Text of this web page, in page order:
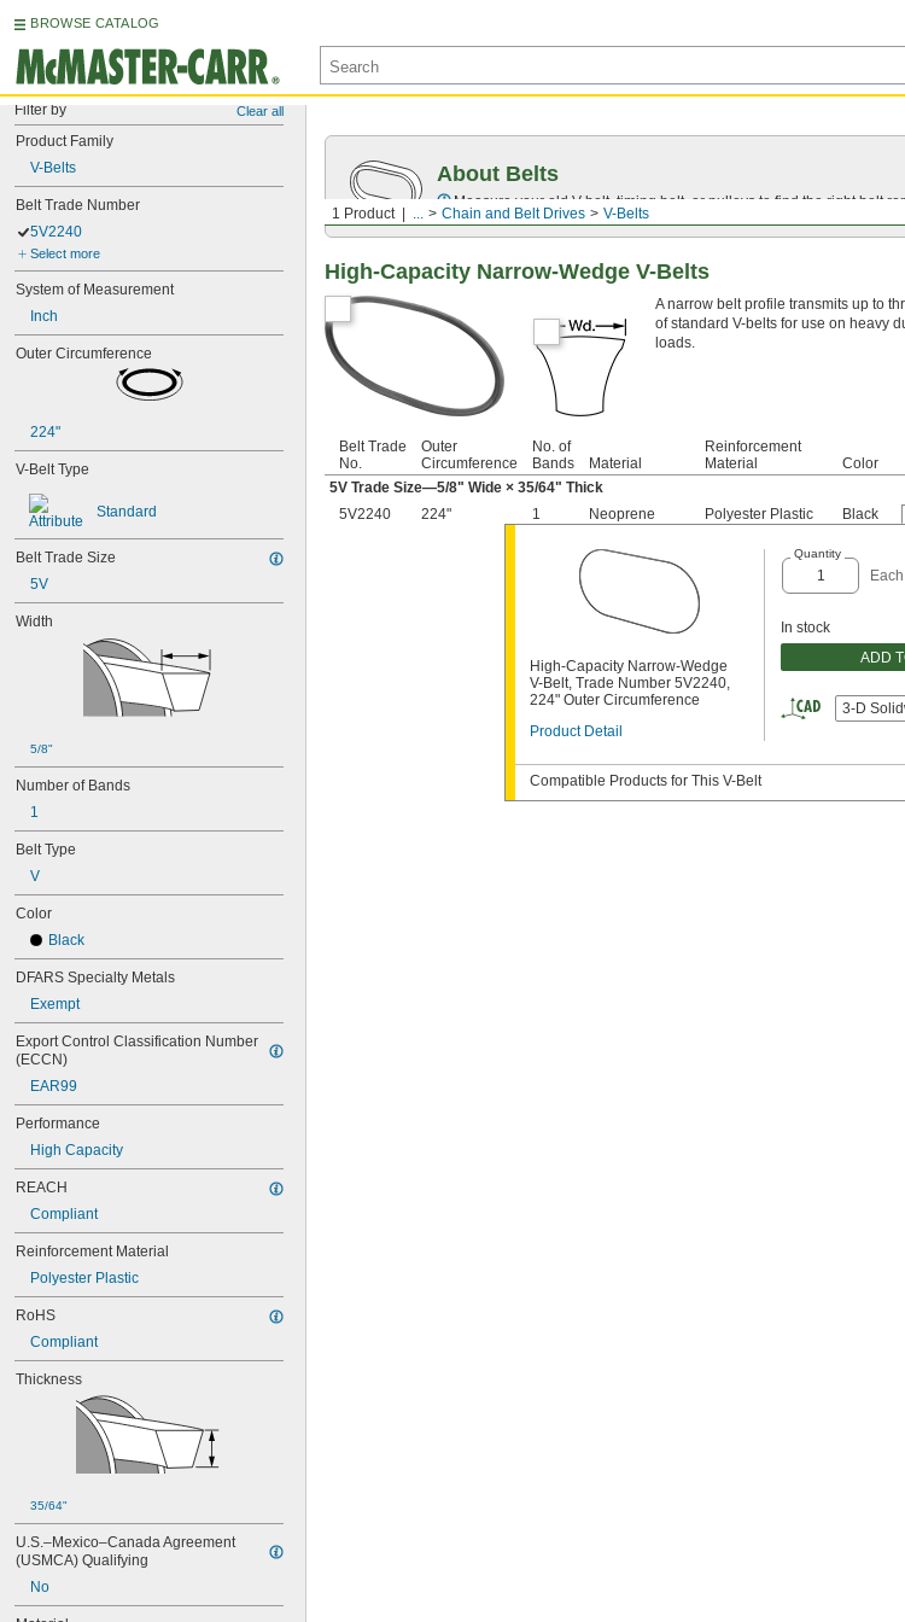
BROWSE CATALOG
Filter by Clear all
Product Family
V-Belts
Belt Trade Number
5V2240
Select more
System of Measurement
Inch
Outer Circumference
224"
V-Belt Type
Standard
Belt Trade Size
5V
Width
5/8"
Number of Bands
1
Belt Type
V
Color
Black
DFARS Specialty Metals
Exempt
Export Control Classification Number
(ECCN)
EAR99
Performance
High Capacity
REACH
Compliant
Reinforcement Material
Polyester Plastic
RoHS
Compliant
Thickness
35/64"
U.S.–Mexico–Canada Agreement
(USMCA) Qualifying
No
1 Product ... Chain and Belt Drives V-Belts
About Belts
Measure your old V-belt, timing belt, or pulleys to find the right belt
High-Capacity Narrow-Wedge V-Belts
A narrow belt profile transmits up to
of standard V-belts for use on heavy
loads.
Belt Trade
No.
Outer
Circumference
No. of
Bands
Material
Reinforcement
Material
Color
5V Trade Size—5/8" Wide × 35/64" Thick
5V2240
224" 1 Neoprene Polyester Plastic Black
High-Capacity Narrow-Wedge
V-Belt, Trade Number 5V2240,
224" Outer Circumference
Product Detail
Quantity
Each
In stock
ADD
3-D
Compatible Products for This V-Belt